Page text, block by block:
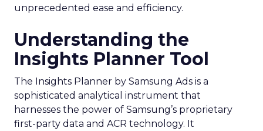
unprecedented ease and efficiency.
Understanding the
Insights Planner Tool
The Insights Planner by Samsung Ads is a
sophisticated analytical instrument that
harnesses the power of Samsung’s proprietary
first-party data and ACR technology. It